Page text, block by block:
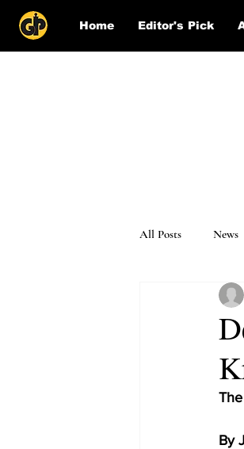
Home Editor's Pick
All Posts News
Puzzle Solutions
By